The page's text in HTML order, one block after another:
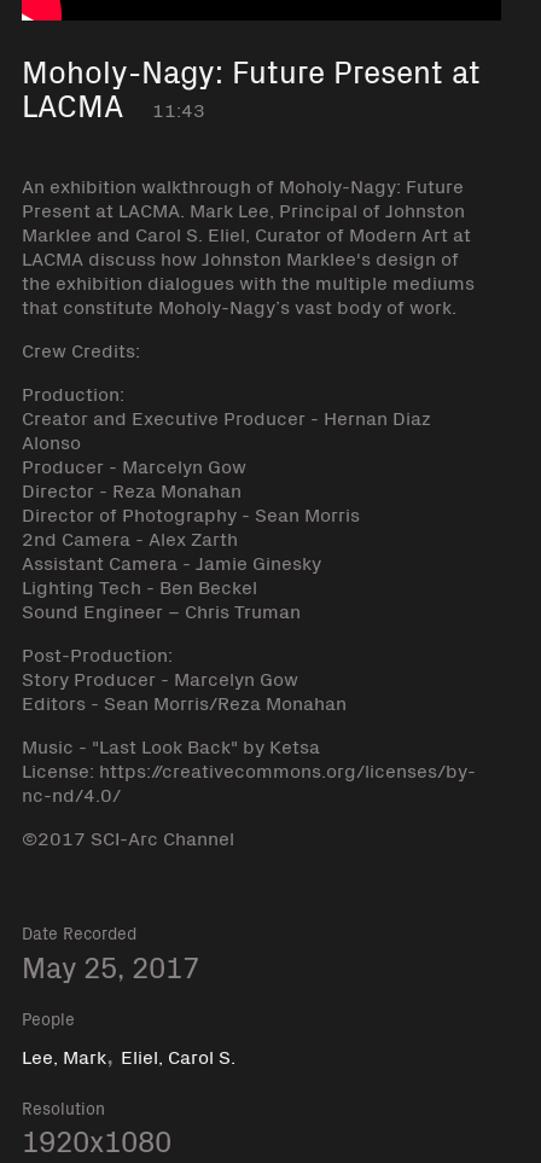
Moholy-Nagy: Future Present at
LACMA 11:43
An exhibition walkthrough of Moholy-Nagy: Future
Present at LACMA. Mark Lee, Principal of Johnston
Marklee and Carol S. Eliel, Curator of Modern Art at
LACMA discuss how Johnston Marklee's design of
the exhibition dialogues with the multiple mediums
that constitute Moholy-Nagy’s vast body of work.
Crew Credits:
Production:
Creator and Executive Producer - Hernan Diaz
Alonso
Producer - Marcelyn Gow
Director - Reza Monahan
Director of Photography - Sean Morris
2nd Camera - Alex Zarth
Assistant Camera - Jamie Ginesky
Lighting Tech - Ben Beckel
Sound Engineer – Chris Truman
Post-Production:
Story Producer - Marcelyn Gow
Editors - Sean Morris/Reza Monahan
Music - "Last Look Back" by Ketsa
License: https://creativecommons.org/licenses/by-
nc-nd/4.0/
©2017 SCI-Arc Channel
Date Recorded
May 25, 2017
People
Lee, Mark, Eliel, Carol S.
Resolution
1920x1080